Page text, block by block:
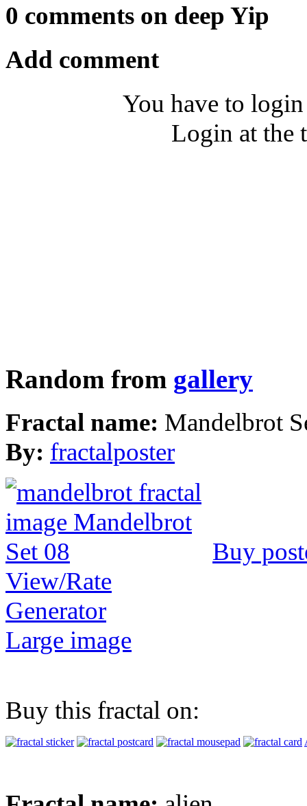
0 comments on deep Yip
Add comment
You have to
Login at the
Random from gallery
Fractal name: Mandelbrot
By: fractalposter
Buy
View/Rate
Generator
Large image
Buy this fractal on: